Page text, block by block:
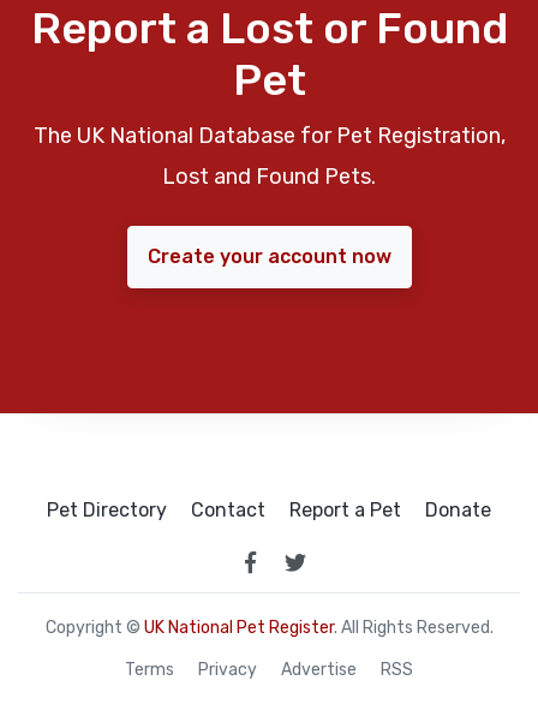
Report a Lost or Found
Pet
The UK National Database for Pet Registration,
Lost and Found Pets.
Create your account now
Pet Directory Contact Report a Pet Donate
Copyright © UK National Pet Register. All Rights Reserved.
Terms Privacy Advertise RSS